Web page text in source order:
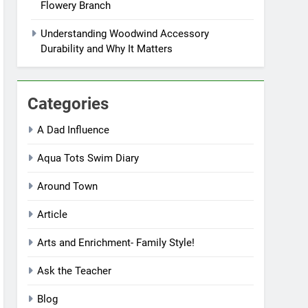
Flowery Branch
Understanding Woodwind Accessory
Durability and Why It Matters
Categories
A Dad Influence
Aqua Tots Swim Diary
Around Town
Article
Arts and Enrichment- Family Style!
Ask the Teacher
Blog